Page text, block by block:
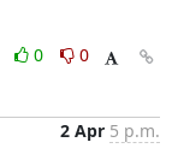
0
0
2 Apr 5 p.m.